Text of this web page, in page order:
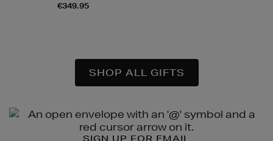
€349.95
SHOP ALL GIFTS
Newsletter